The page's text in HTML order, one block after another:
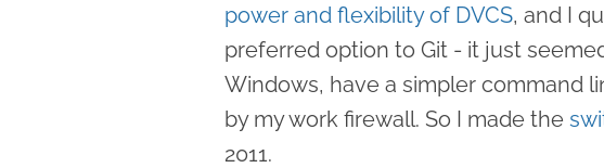
power and flexibility of DVCS, and I
preferred option to Git - it just
Windows, have a simpler command
by my work firewall. So I made the
2011.